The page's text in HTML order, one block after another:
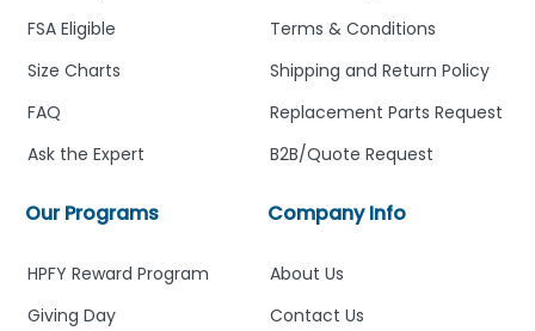
Company Info
About Us
Contact Us
Terms & Conditions
Shipping and Return Policy
Replacement Parts Request
B2B/Quote Request
Our Programs
HPFY Reward Program
Giving Day
FSA Eligible
Size Charts
FAQ
Ask the Expert